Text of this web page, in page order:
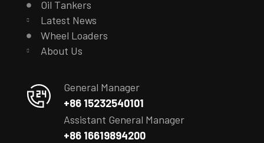
Oil Tankers
Latest News
Wheel Loaders
About Us
General Manager
+86 15232540101
Assistant General Manager
+86 16619894200